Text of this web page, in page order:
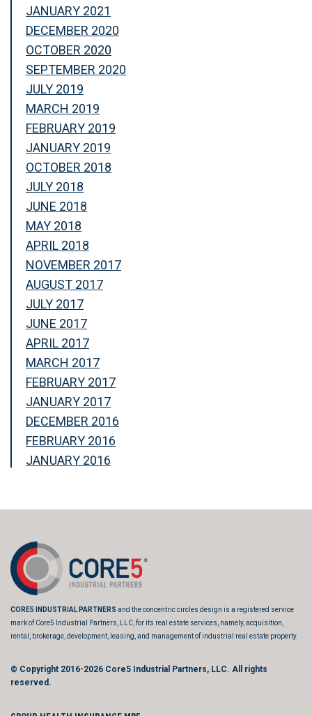
JANUARY 2021
DECEMBER 2020
OCTOBER 2020
SEPTEMBER 2020
JULY 2019
MARCH 2019
FEBRUARY 2019
JANUARY 2019
OCTOBER 2018
JULY 2018
JUNE 2018
MAY 2018
APRIL 2018
NOVEMBER 2017
AUGUST 2017
JULY 2017
JUNE 2017
APRIL 2017
MARCH 2017
FEBRUARY 2017
JANUARY 2017
DECEMBER 2016
FEBRUARY 2016
JANUARY 2016
CORE5 INDUSTRIAL PARTNERS and the concentric circles design is a registered service
mark of Core5 Industrial Partners, LLC, for its real estate services, namely, acquisition,
rental, brokerage, development, leasing, and management of industrial real estate property.
© Copyright 2016-2026 Core5 Industrial Partners, LLC. All rights
reserved.